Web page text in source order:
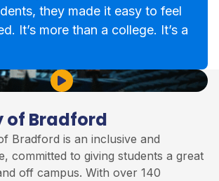
they made it easy to feel
It’s more than a college. It’s a
of Bradford
Bradford is an inclusive and
committed to giving students a great
off campus. With over 140
Play Video